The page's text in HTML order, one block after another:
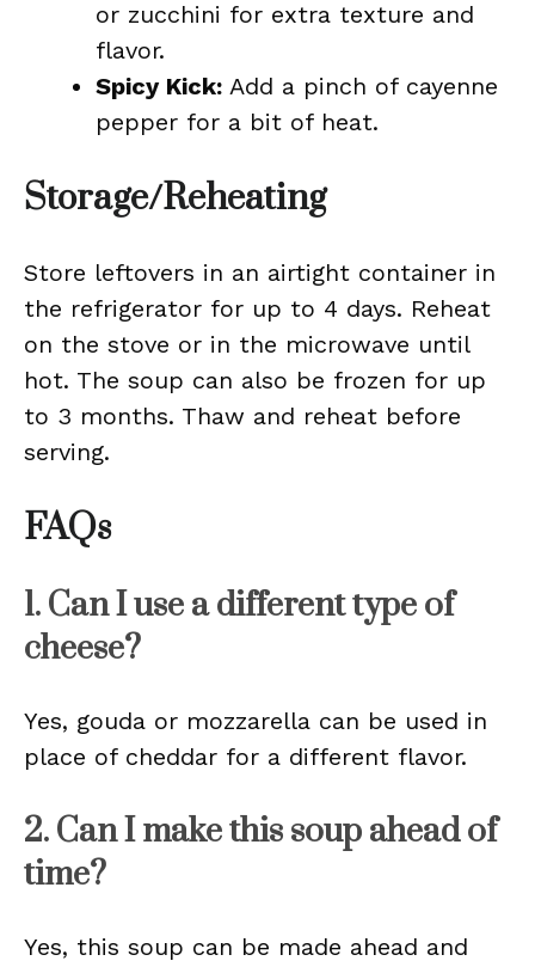
or zucchini for extra texture and
flavor.
Spicy Kick: Add a pinch of cayenne
pepper for a bit of heat.
Storage/Reheating
Store leftovers in an airtight container in
the refrigerator for up to 4 days. Reheat
on the stove or in the microwave until
hot. The soup can also be frozen for up
to 3 months. Thaw and reheat before
serving.
FAQs
1. Can I use a different type of
cheese?
Yes, gouda or mozzarella can be used in
place of cheddar for a different flavor.
2. Can I make this soup ahead of
time?
Yes, this soup can be made ahead and